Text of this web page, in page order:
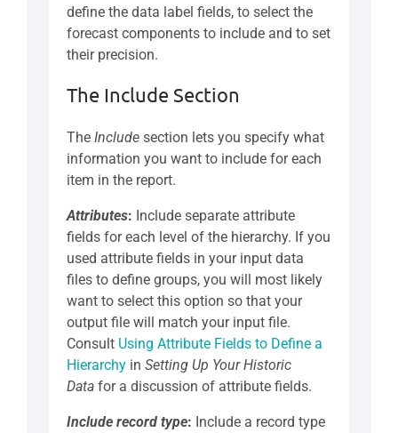
define the data label fields, to select the
forecast components to include and to set
their precision.
The Include Section
The Include section lets you specify what
information you want to include for each
item in the report.
Attributes: Include separate attribute
fields for each level of the hierarchy. If you
used attribute fields in your input data
files to define groups, you will most likely
want to select this option so that your
output file will match your input file.
Consult Using Attribute Fields to Define a
Hierarchy in Setting Up Your Historic
Data for a discussion of attribute fields.
Include record type: Include a record type